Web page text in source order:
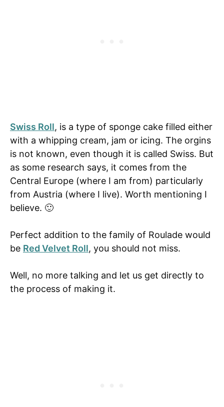
Swiss Roll, is a type of sponge cake filled either
with a whipping cream, jam or icing. The orgins
is not known, even though it is called Swiss. But
as some research says, it comes from the
Central Europe (where I am from) particularly
from Austria (where I live). Worth mentioning I
believe. 🙂
Perfect addition to the family of Roulade would
be Red Velvet Roll, you should not miss.
Well, no more talking and let us get directly to
the process of making it.